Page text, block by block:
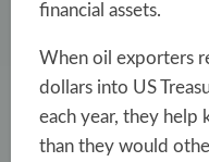
financial assets.
When oil exporters
dollars into US
each year, they help
than they would